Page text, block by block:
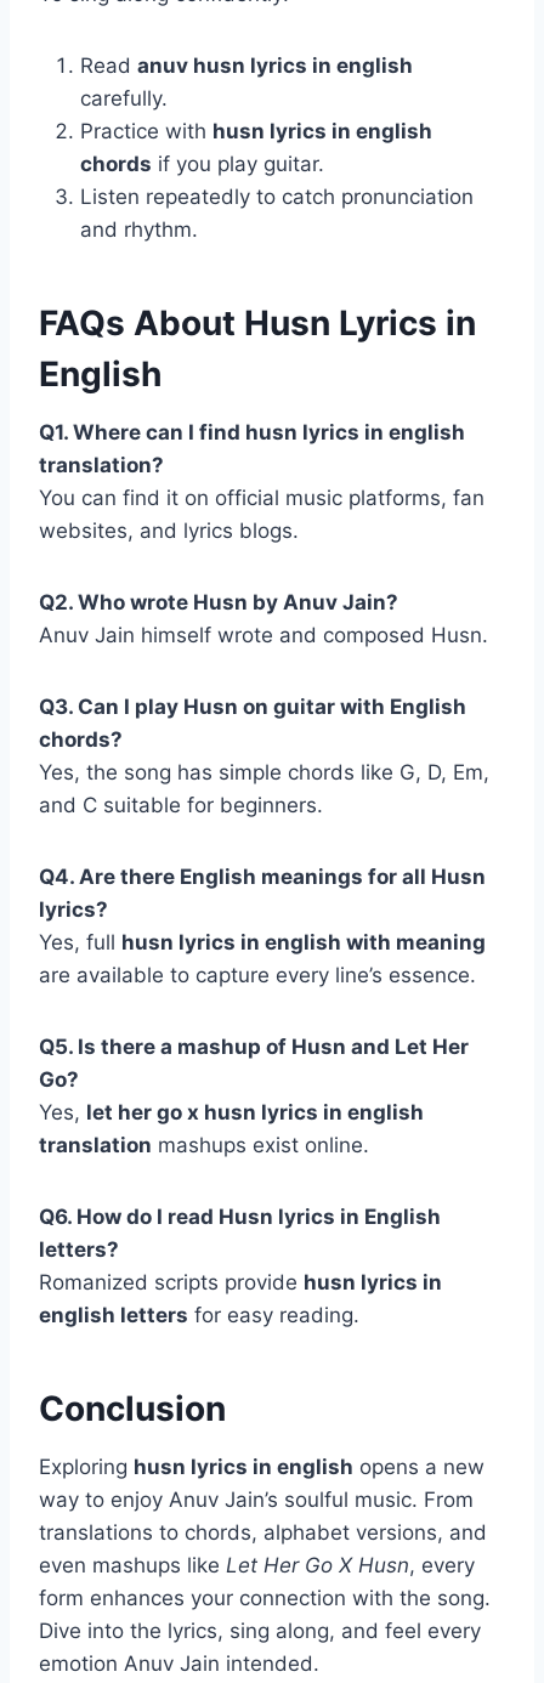
Read anuv husn lyrics in english
carefully.
Practice with husn lyrics in english
chords if you play guitar.
Listen repeatedly to catch pronunciation
and rhythm.
FAQs About Husn Lyrics in
English
Q1. Where can I find husn lyrics in english
translation?
You can find it on official music platforms, fan
websites, and lyrics blogs.
Q2. Who wrote Husn by Anuv Jain?
Anuv Jain himself wrote and composed Husn.
Q3. Can I play Husn on guitar with English
chords?
Yes, the song has simple chords like G, D, Em,
and C suitable for beginners.
Q4. Are there English meanings for all Husn
lyrics?
Yes, full husn lyrics in english with meaning
are available to capture every line’s essence.
Q5. Is there a mashup of Husn and Let Her
Go?
Yes, let her go x husn lyrics in english
translation mashups exist online.
Q6. How do I read Husn lyrics in English
letters?
Romanized scripts provide husn lyrics in
english letters for easy reading.
Conclusion
Exploring husn lyrics in english opens a new
way to enjoy Anuv Jain’s soulful music. From
translations to chords, alphabet versions, and
even mashups like Let Her Go X Husn, every
form enhances your connection with the song.
Dive into the lyrics, sing along, and feel every
emotion Anuv Jain intended.